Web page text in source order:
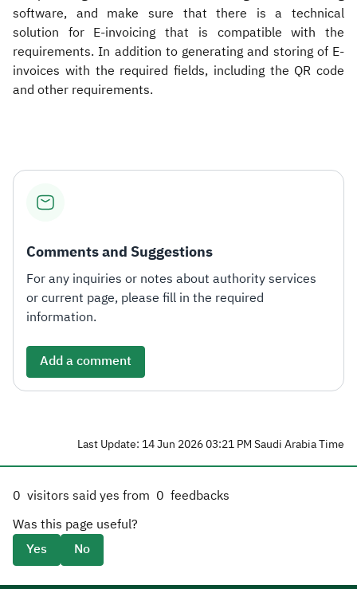
software, and make sure that there is a technical
solution for E-invoicing that is compatible with the
requirements. In addition to generating and storing of E-
invoices with the required fields, including the QR code
and other requirements.​
Comments and Suggestions
For any inquiries or notes about authority services
or current page, please fill in the required
information.
Add a comment
Last Update: 14 Jun 2026 03:21 PM Saudi Arabia Time
0 visitors said yes from 0 feedbacks
Was this page useful?
Yes
No